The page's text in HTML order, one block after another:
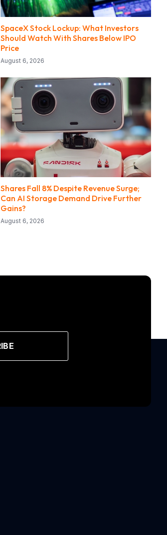
SpaceX Stock Lockup: What Investors
Should Watch With Shares Below IPO
Price
August 6, 2026
Shares Fall 8% Despite Revenue Surge;
Can AI Storage Demand Drive Further
Gains?
August 6, 2026